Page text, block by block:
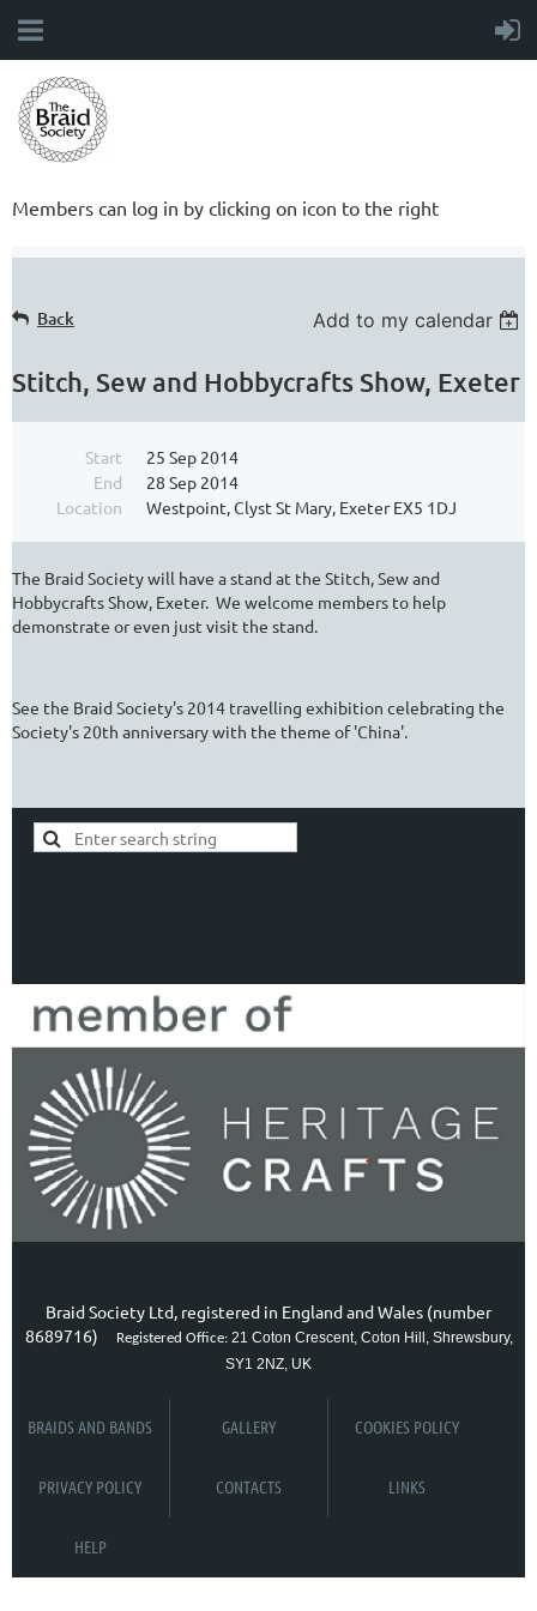
Members can log in by clicking on icon to the right
Back Add to my calendar
Stitch, Sew and Hobbycrafts Show, Exeter
Start
25 Sep 2014
End
28 Sep 2014
Location
Westpoint, Clyst St Mary, Exeter EX5 1DJ
The Braid Society will have a stand at the Stitch, Sew and
Hobbycrafts Show, Exeter. We welcome members to help
demonstrate or even just visit the stand.
See the Braid Society's 2014 travelling exhibition celebrating the
Society's 20th anniversary with the theme of 'China'.
Braid Society Ltd, registered in England and Wales (number
8689716) Registered Office: 21 Coton Crescent, Coton Hill, Shrewsbury,
SY1 2NZ, UK
BRAIDS AND BANDS GALLERY COOKIES POLICY
PRIVACY POLICY CONTACTS LINKS
HELP